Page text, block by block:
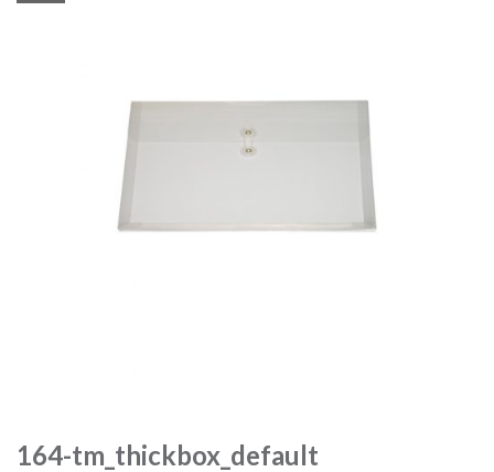
164-tm_thickbox_default